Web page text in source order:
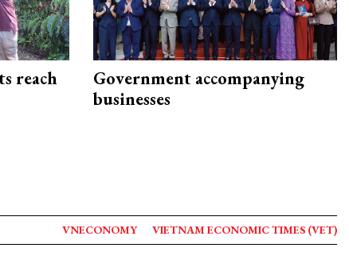
reach
Government accompanying
businesses
VNECONOMY VIETNAM ECONOMIC TIMES (VET)